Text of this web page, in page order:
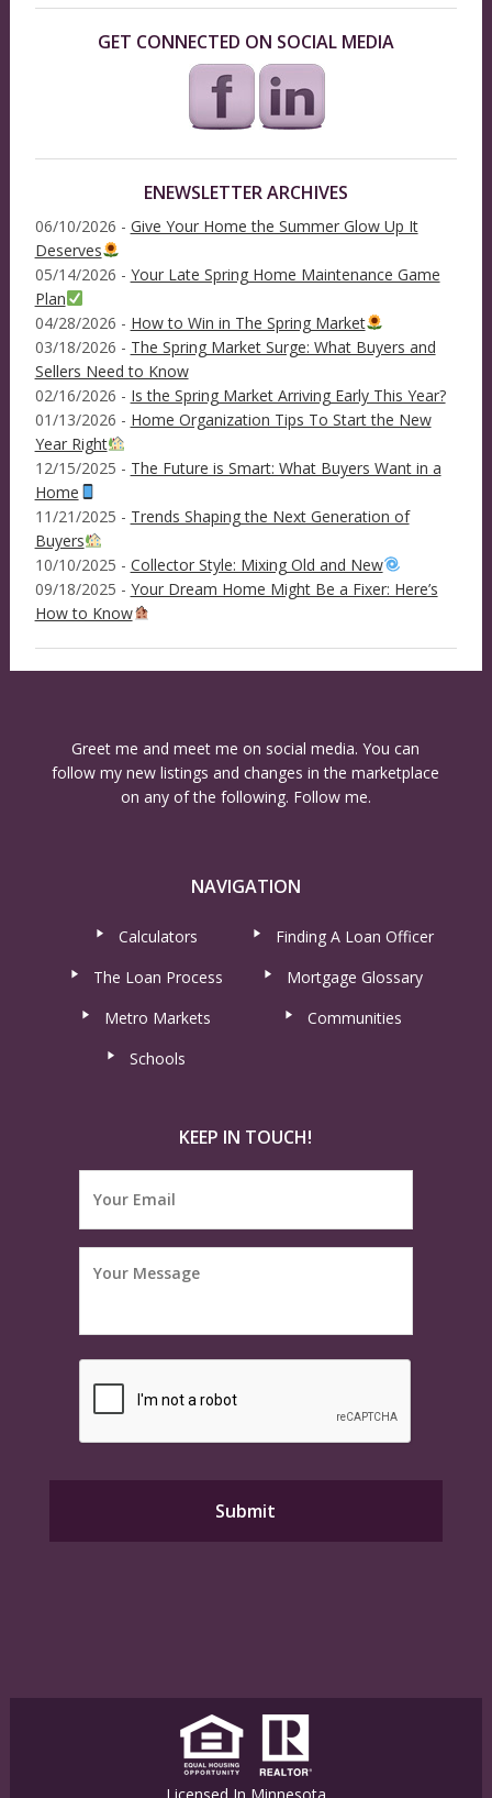
GET CONNECTED ON SOCIAL MEDIA
ENEWSLETTER ARCHIVES
06/10/2026 - Give Your Home the Summer Glow Up It
Deserves
05/14/2026 - Your Late Spring Home Maintenance Game
Plan
04/28/2026 - How to Win in The Spring Market
03/18/2026 - The Spring Market Surge: What Buyers and
Sellers Need to Know
02/16/2026 - Is the Spring Market Arriving Early This Year?
01/13/2026 - Home Organization Tips To Start the New
Year Right
12/15/2025 - The Future is Smart: What Buyers Want in a
Home
11/21/2025 - Trends Shaping the Next Generation of
Buyers
10/10/2025 - Collector Style: Mixing Old and New
09/18/2025 - Your Dream Home Might Be a Fixer: Here’s
How to Know
Greet me and meet me on social media. You can
follow my new listings and changes in the marketplace
on any of the following. Follow me.
NAVIGATION
Calculators
Finding A Loan Officer
The Loan Process
Mortgage Glossary
Metro Markets
Communities
Schools
KEEP IN TOUCH!